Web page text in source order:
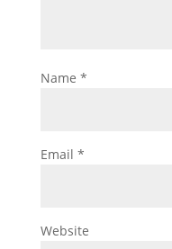
Name *
Email *
Website